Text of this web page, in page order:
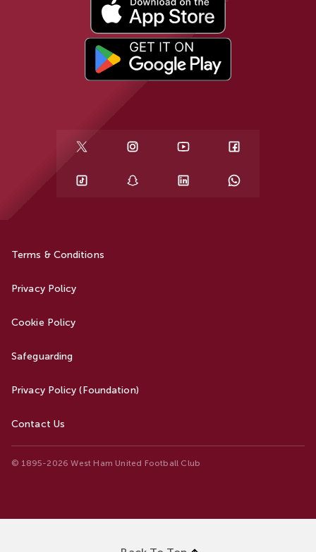
Terms & Conditions
Privacy Policy
Cookie Policy
Safeguarding
Privacy Policy (Foundation)
Contact Us
© 1895-2026 West Ham United Football Club